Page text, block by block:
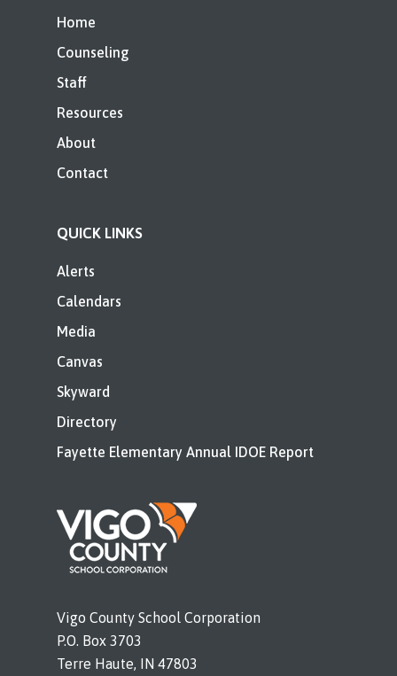
Home
Counseling
Staff
Resources
About
Contact
QUICK LINKS
Alerts
Calendars
Media
Canvas
Skyward
Directory
Fayette Elementary Annual IDOE Report
Vigo County School Corporation
P.O. Box 3703
Terre Haute, IN 47803